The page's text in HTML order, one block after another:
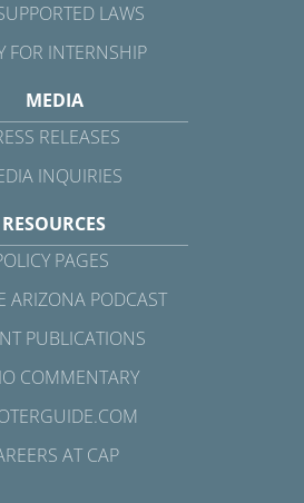
LAWS
FOR INTERNSHIP
MEDIA
RELEASES
INQUIRIES
RESOURCES
PAGES
ARIZONA PODCAST
PUBLICATIONS
COMMENTARY
AT CAP